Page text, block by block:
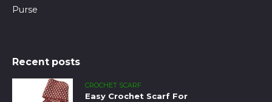
Purse
Recent posts
CROCHET SCARF
Easy Crochet Scarf For